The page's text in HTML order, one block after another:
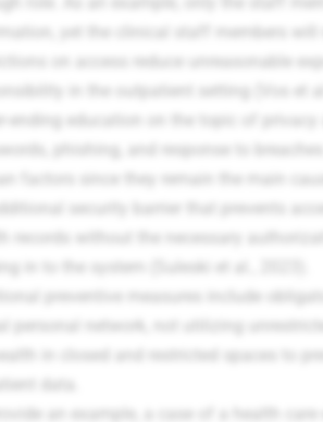
yet the clinical staff members will
on access reduce unreasonable
in the outpatient setting (Vos et
ending education on the topic of privacy
phishing, and response to
factors since they remain the main
security barrier that prevents
records without the necessary
in to the system (Suleski et al., 2023).
preventive measures include
personal network, not utilizing
in closed and restricted spaces to
data.
an example, a case of a health